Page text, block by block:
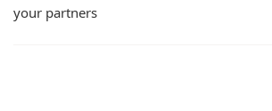
your partners